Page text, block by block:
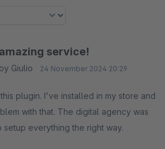
service!
by Giulio 24 November 2024 20:29
plugin. I've installed in my store and
with that. The digital agency was
everything the right way.